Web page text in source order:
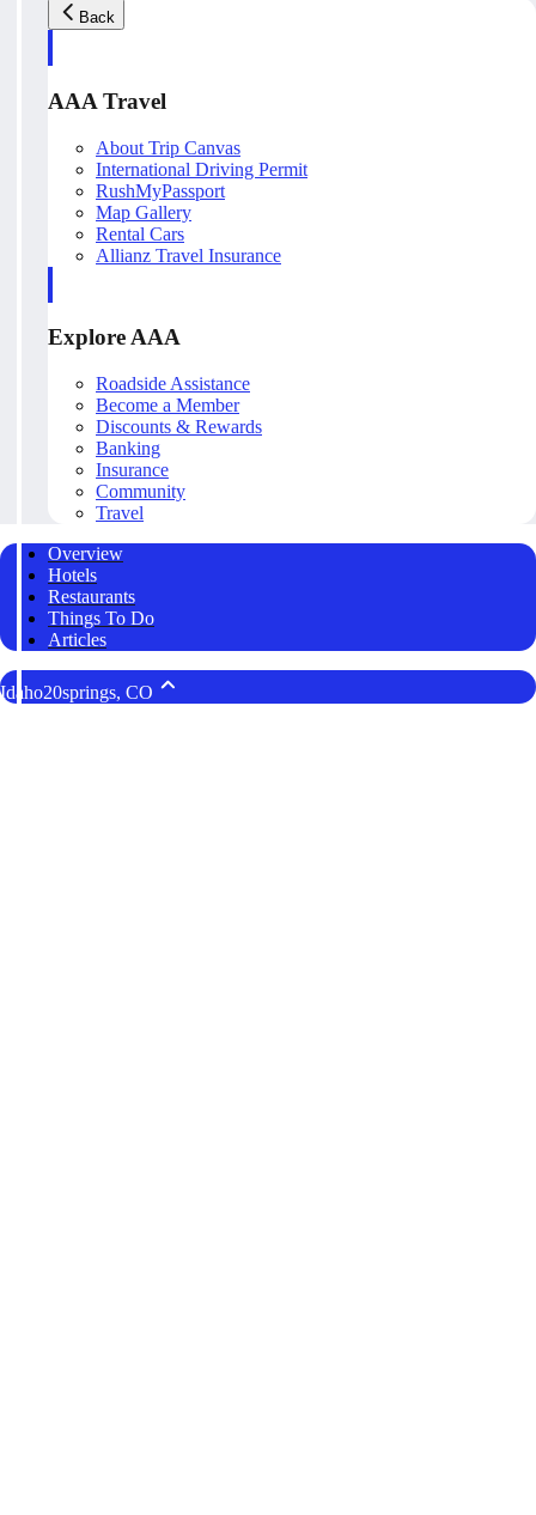
Back
AAA Travel
About Trip Canvas
International Driving Permit
RushMyPassport
Map Gallery
Rental Cars
Allianz Travel Insurance
Explore AAA
Roadside Assistance
Become a Member
Discounts & Rewards
Banking
Insurance
Community
Travel
Overview
Hotels
Restaurants
Things To Do
Articles
Idaho20springs, CO